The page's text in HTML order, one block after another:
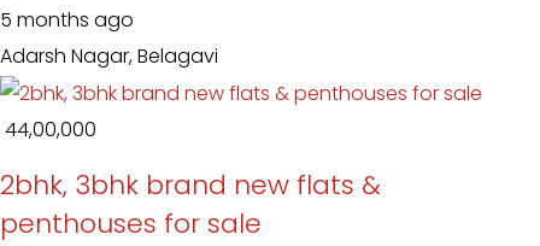
5 months ago
Adarsh Nagar, Belagavi
₹ 44,00,000
2bhk, 3bhk brand new flats &
penthouses for sale